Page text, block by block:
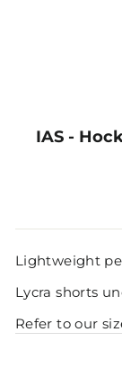
IAS -
Lightweight
Lycra shorts
Refer to our